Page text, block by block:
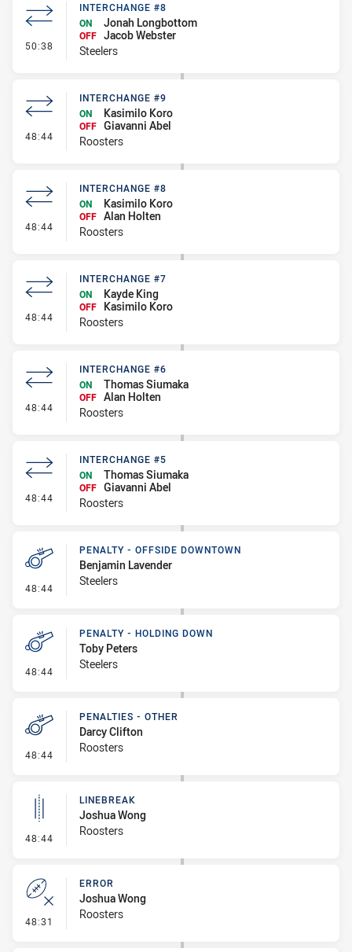
50:38 - Interchange #8
INTERCHANGE #8
ON
Jonah Longbottom
OFF Jacob Webster
Steelers
48:44 - Interchange #9
INTERCHANGE #9
ON
Kasimilo Koro
OFF Giavanni Abel
Roosters
48:44 - Interchange #8
INTERCHANGE #8
ON
Kasimilo Koro
OFF Alan Holten
Roosters
48:44 - Interchange #7
INTERCHANGE #7
ON
Kayde King
OFF
Kasimilo Koro
Roosters
48:44 - Interchange #6
INTERCHANGE #6
ON
Thomas Siumaka
OFF Alan Holten
Roosters
48:44 - Interchange #5
INTERCHANGE #5
ON
Thomas Siumaka
OFF Giavanni Abel
Roosters
48:44 - Penalty - Offside Downtown
PENALTY - OFFSIDE DOWNTOWN
Benjamin Lavender
Steelers
48:44 - Penalty - Holding Down
PENALTY - HOLDING DOWN
Toby Peters
Steelers
48:44 - Penalties - Other
PENALTIES - OTHER
Darcy Clifton
Roosters
48:44 - Linebreak
LINEBREAK
Joshua Wong
Roosters
48:31 - Error
ERROR
Joshua Wong
Roosters